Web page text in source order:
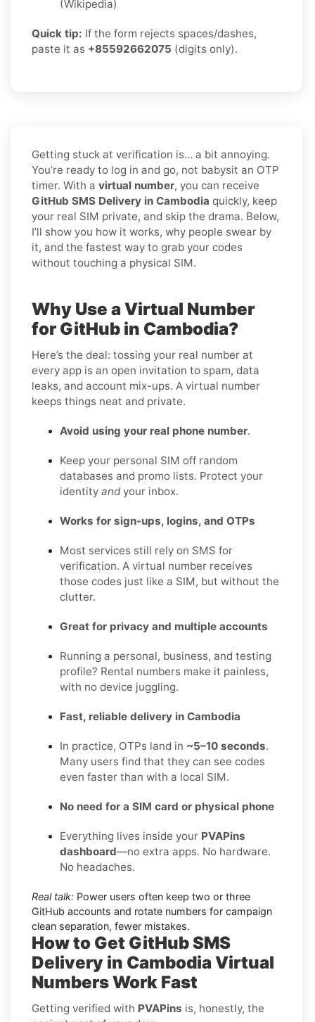
(Wikipedia)
Quick tip: If the form rejects spaces/dashes,
paste it as +85592662075 (digits only).
Getting stuck at verification is… a bit annoying.
You’re ready to log in and go, not babysit an OTP
timer. With a virtual number, you can receive
GitHub SMS Delivery in Cambodia quickly, keep
your real SIM private, and skip the drama. Below,
I’ll show you how it works, why people swear by
it, and the fastest way to grab your codes
without touching a physical SIM.
Why Use a Virtual Number
for GitHub in Cambodia?
Here’s the deal: tossing your real number at
every app is an open invitation to spam, data
leaks, and account mix-ups. A virtual number
keeps things neat and private.
Avoid using your real phone number.
Keep your personal SIM off random
databases and promo lists. Protect your
identity and your inbox.
Works for sign-ups, logins, and OTPs
Most services still rely on SMS for
verification. A virtual number receives
those codes just like a SIM, but without the
clutter.
Great for privacy and multiple accounts
Running a personal, business, and testing
profile? Rental numbers make it painless,
with no device juggling.
Fast, reliable delivery in Cambodia
In practice, OTPs land in ~5–10 seconds.
Many users find that they can see codes
even faster than with a local SIM.
No need for a SIM card or physical phone
Everything lives inside your PVAPins
dashboard—no extra apps. No hardware.
No headaches.
Real talk: Power users often keep two or three
GitHub accounts and rotate numbers for campaign
clean separation, fewer mistakes.
How to Get GitHub SMS
Delivery in CambodiaVirtual
Numbers Work Fast
Getting verified with PVAPins is, honestly, the